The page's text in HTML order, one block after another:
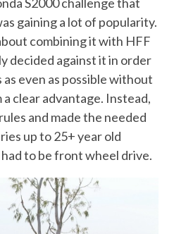
gaining a lot of popularity.
combining it with HFF
decided against it in order
even as possible without
clear advantage. Instead,
and made the needed
up to 25+ year old
to be front wheel drive.